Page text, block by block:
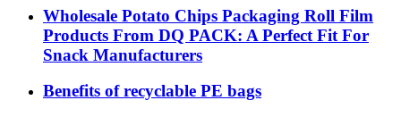
Wholesale Potato Chips Packaging Roll Film
Products From DQ PACK: A Perfect Fit For
Snack Manufacturers
Benefits of recyclable PE bags